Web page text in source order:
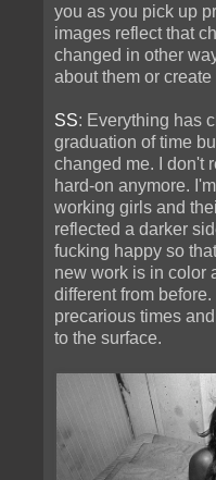
you as you pick up
images reflect that
changed in other
about them or
SS: Everything has
graduation of time
changed me. I don't
hard-on anymore.
working girls and
reflected a darker
fucking happy so
new work is in color
different from
precarious times
to the surface.